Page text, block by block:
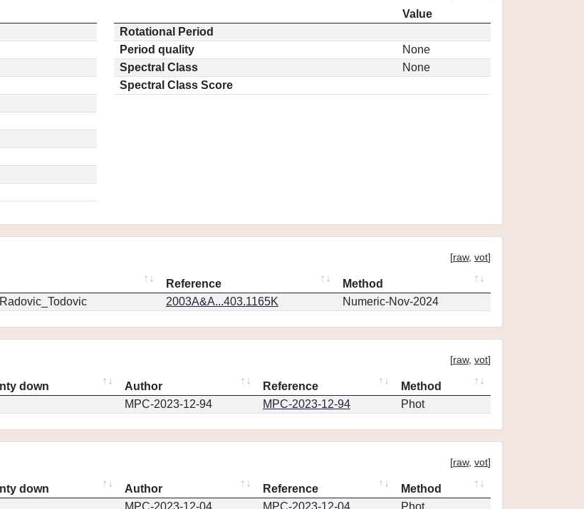
Value
Rotational Period
Period quality
None
Spectral Class
None
Spectral Class Score
[raw, vot]
Reference
Method
2003A&A...403.1165K Numeric-Nov-2024
[raw, vot]
down Author Reference
Method
MPC-2023-12-94 MPC-2023-12-94 Phot
[raw, vot]
down Author Reference
Method
MPC-2023-12-04 MPC-2023-12-04 Phot